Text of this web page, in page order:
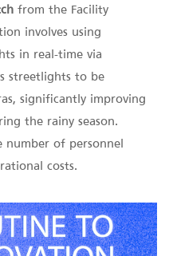
from the Facility
involves using
in real-time via
streetlights to be
significantly improving
the rainy season.
of personnel
costs.